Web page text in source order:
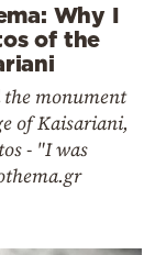
Why I
of the
the monument
of Kaisariani,
- "I was